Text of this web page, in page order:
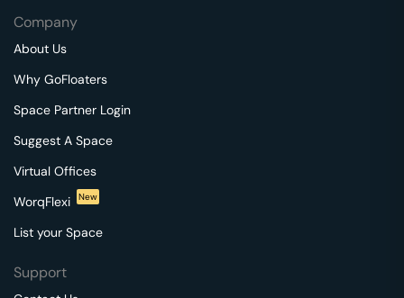
Company
About Us
Why GoFloaters
Space Partner Login
Suggest A Space
Virtual Offices
WorqFlexi
New
List your Space
Support